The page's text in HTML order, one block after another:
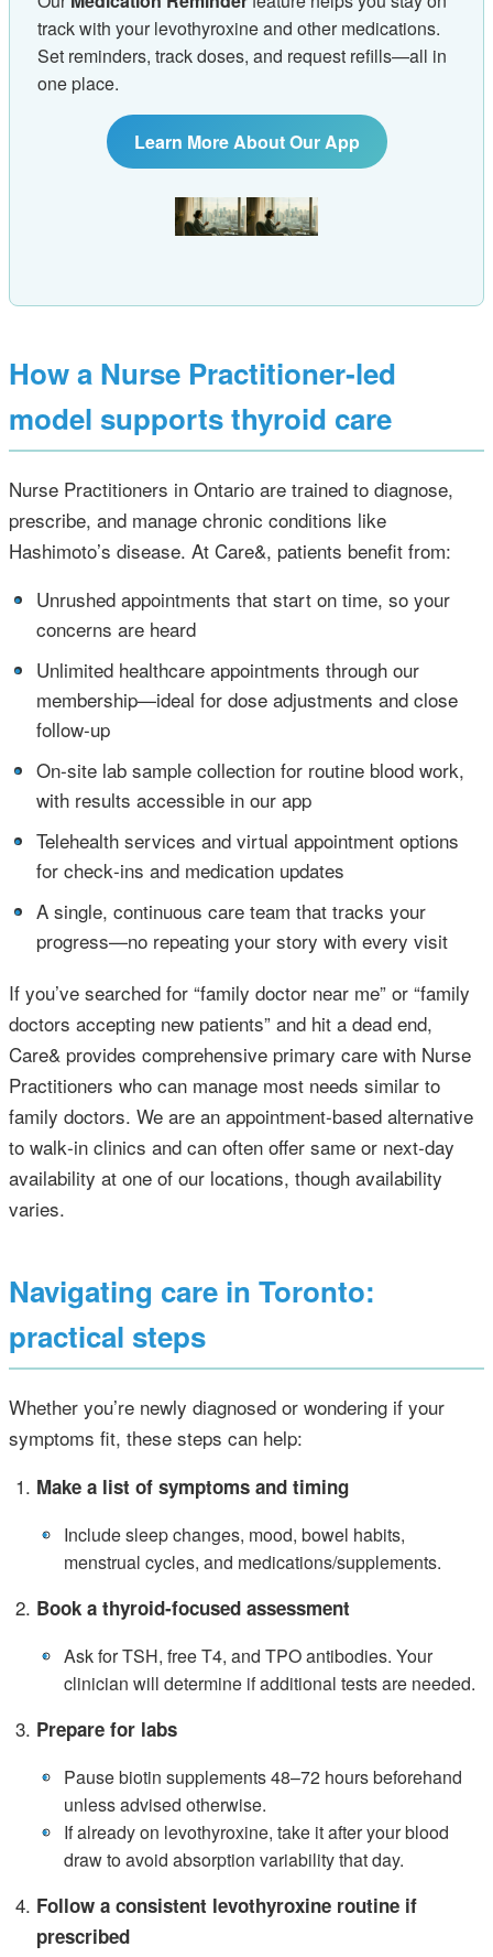
track with your levothyroxine and other medications.
Set reminders, track doses, and request refills—all in
one place.
Learn More About Our App
How a Nurse Practitioner‑led
model supports thyroid care
Nurse Practitioners in Ontario are trained to diagnose,
prescribe, and manage chronic conditions like
Hashimoto’s disease. At Care&, patients benefit from:
• Unrushed appointments that start on time, so your
concerns are heard
• Unlimited healthcare appointments through our
membership—ideal for dose adjustments and close
follow‑up
• On‑site lab sample collection for routine blood work,
with results accessible in our app
• Telehealth services and virtual appointment options
for check‑ins and medication updates
• A single, continuous care team that tracks your
progress—no repeating your story with every visit
If you’ve searched for “family doctor near me” or “family
doctors accepting new patients” and hit a dead end,
Care& provides comprehensive primary care with Nurse
Practitioners who can manage most needs similar to
family doctors. We are an appointment‑based alternative
to walk‑in clinics and can often offer same or next‑day
availability at one of our locations, though availability
varies.
Navigating care in Toronto:
practical steps
Whether you’re newly diagnosed or wondering if your
symptoms fit, these steps can help:
Make a list of symptoms and timing
•
Include sleep changes, mood, bowel habits,
menstrual cycles, and medications/supplements.
Book a thyroid‑focused assessment
•
Ask for TSH, free T4, and TPO antibodies. Your
clinician will determine if additional tests are needed.
Prepare for labs
•
Pause biotin supplements 48–72 hours beforehand
unless advised otherwise.
•
If already on levothyroxine, take it after your blood
draw to avoid absorption variability that day.
Follow a consistent levothyroxine routine if
prescribed